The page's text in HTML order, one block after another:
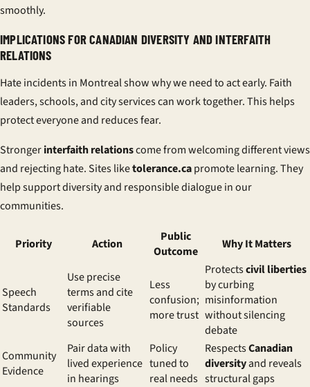
smoothly.
IMPLICATIONS FOR CANADIAN DIVERSITY AND INTERFAITH
RELATIONS
Hate incidents in Montreal show why we need to act early. Faith
leaders, schools, and city services can work together. This helps
protect everyone and reduces fear.
Strongerinterfaith relationscome from welcoming different views
and rejecting hate. Sites liketolerance.capromote learning. They
help support diversity and responsible dialogue in our
communities.
Priority Action
Public
Outcome
Why It Matters
Speech
Standards
Use precise
terms and cite
verifiable
sources
Less
confusion;
more trust
Protectscivil liberties
by curbing
misinformation
without silencing
debate
Community
Evidence
Pair data with
lived experience
in hearings
Policy
tuned to
real needs
RespectsCanadian
diversityand reveals
structural gaps